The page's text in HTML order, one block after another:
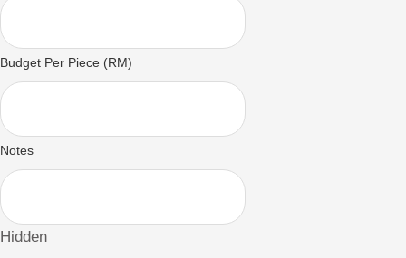
Budget Per Piece (RM)
Notes
Hidden